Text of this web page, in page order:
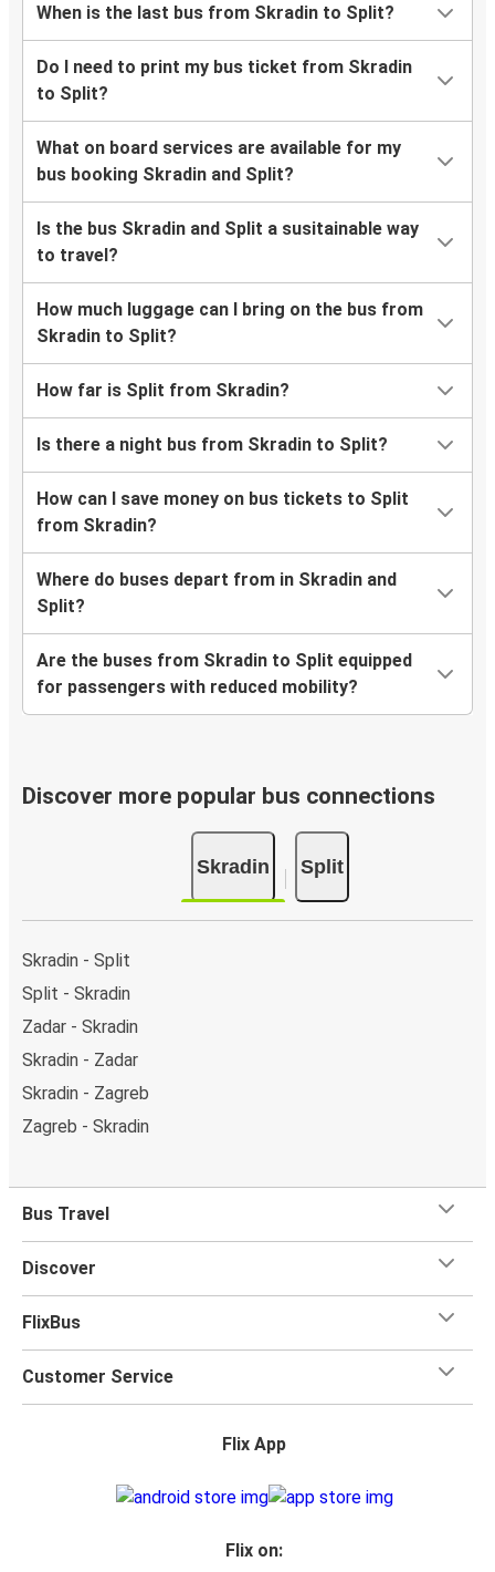
When is the last bus from Skradin to Split?
Do I need to print my bus ticket from Skradin
to Split?
What on board services are available for my
bus booking Skradin and Split?
Is the bus Skradin and Split a susitainable way
to travel?
How much luggage can I bring on the bus from
Skradin to Split?
How far is Split from Skradin?
Is there a night bus from Skradin to Split?
How can I save money on bus tickets to Split
from Skradin?
Where do buses depart from in Skradin and
Split?
Are the buses from Skradin to Split equipped
for passengers with reduced mobility?
Discover more popular bus connections
Skradin Split
Skradin - Split
Split - Skradin
Zadar - Skradin
Skradin - Zadar
Skradin - Zagreb
Zagreb - Skradin
Bus Travel
Discover
FlixBus
Customer Service
Flix App
Flix on: